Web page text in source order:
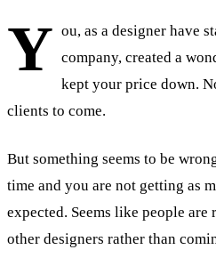
Y ou, as a designer have
company, created a
kept your price down.
clients to come.
But something seems to be
time and you are not getting as
expected. Seems like people are
other designers rather than